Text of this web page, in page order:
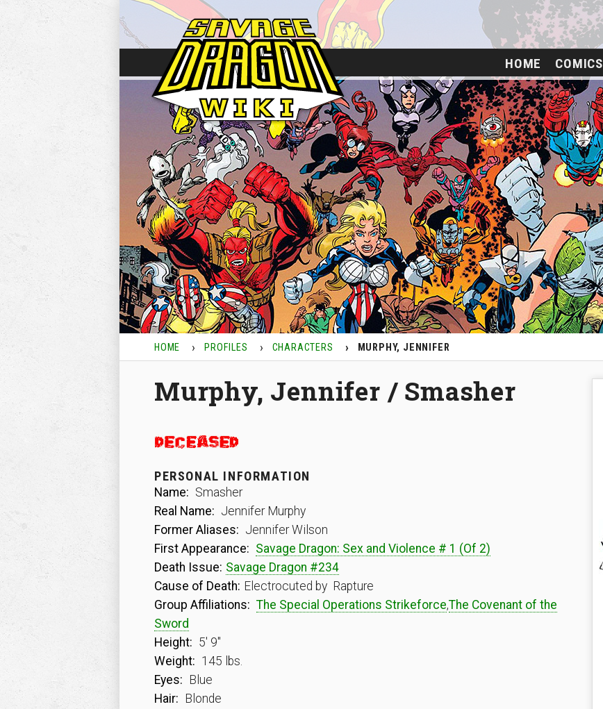
HOME PROFILES CHARACTERS MURPHY, JENNIFER
HOME COMICS
Murphy, Jennifer / Smasher
PERSONAL INFORMATION
Name: Smasher
Real Name: Jennifer Murphy
Former Aliases: Jennifer Wilson
First Appearance: Savage Dragon: Sex and Violence # 1 (Of 2)
Death Issue: Savage Dragon #234
Cause of Death: Electrocuted by Rapture
Group Affiliations: The Special Operations Strikeforce,The Covenant of the
Sword
Height: 5′ 9″
Weight: 145 lbs.
Eyes:
Blue
Hair:
Blonde